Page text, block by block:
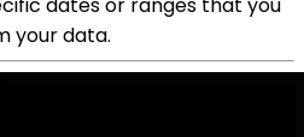
your data.